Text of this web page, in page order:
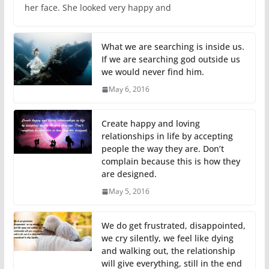
her face. She looked very happy and
What we are searching is inside us.
If we are searching god outside us
we would never find him.
May 6, 2016
Create happy and loving
relationships in life by accepting
people the way they are. Don’t
complain because this is how they
are designed.
May 5, 2016
We do get frustrated, disappointed,
we cry silently, we feel like dying
and walking out, the relationship
will give everything, still in the end